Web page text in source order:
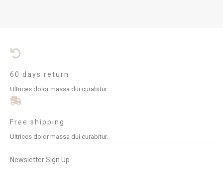
60 days return
Ultrices dolor massa dui curabitur.
Free shipping
Ultrices dolor massa dui curabitur.
Newsletter Sign Up